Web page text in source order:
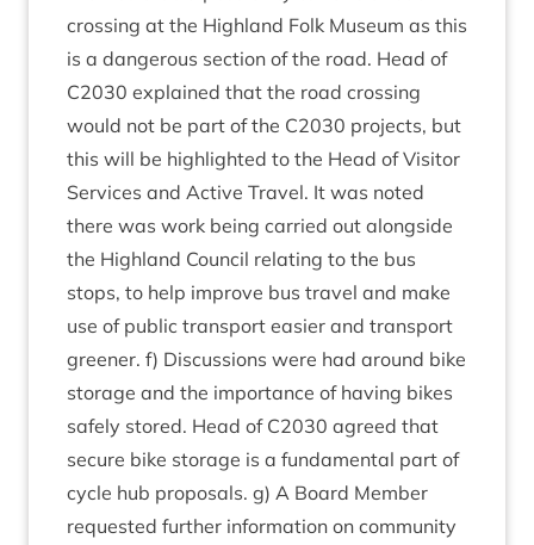
cross­ing at the High­land Folk Museum as this
is a dan­ger­ous sec­tion of the road. Head of
C2030 explained that the road cross­ing
would not be part of the C2030 pro­jects, but
this will be high­lighted to the Head of Vis­it­or
Ser­vices and Act­ive Travel. It was noted
there was work being car­ried out along­side
the High­land Coun­cil relat­ing to the bus
stops, to help improve bus travel and make
use of pub­lic trans­port easi­er and trans­port
green­er. f) Dis­cus­sions were had around bike
stor­age and the import­ance of hav­ing bikes
safely stored. Head of C2030 agreed that
secure bike stor­age is a fun­da­ment­al part of
cycle hub pro­pos­als. g) A Board Mem­ber
reques­ted fur­ther inform­a­tion on com­munity